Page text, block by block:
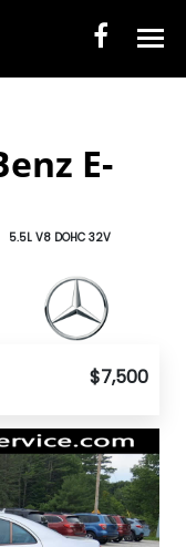
E-
5.5L V8 DOHC 32V
$7,500